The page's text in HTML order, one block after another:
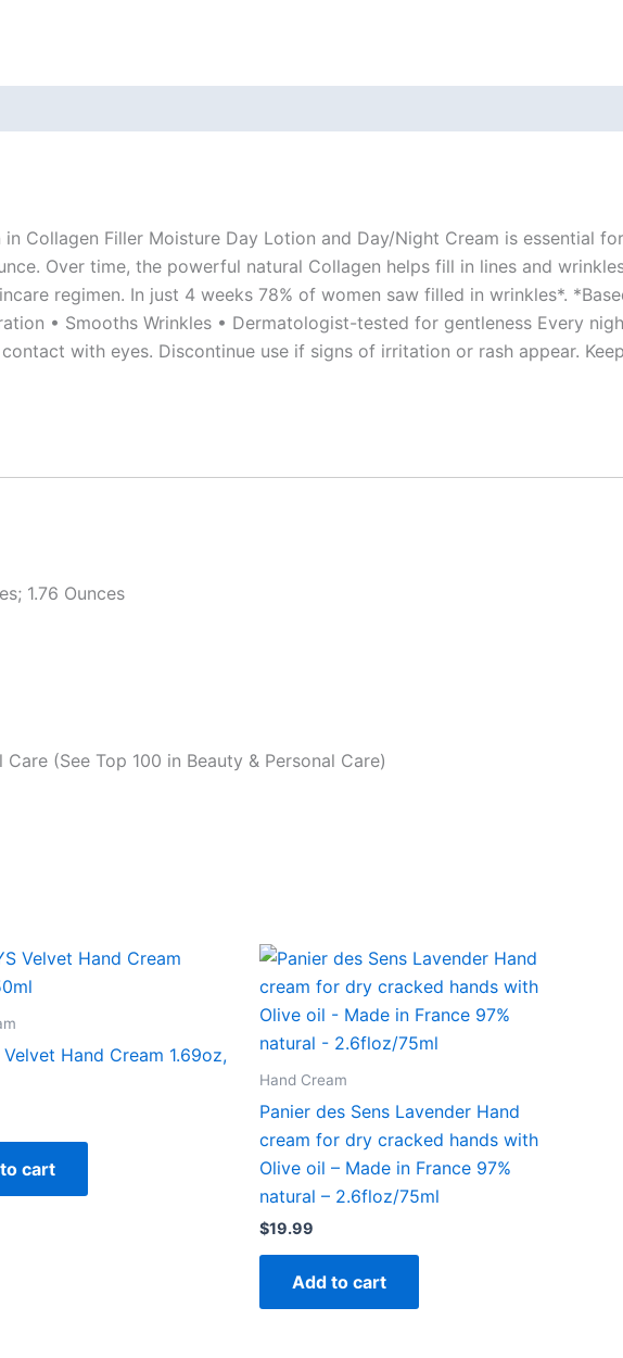
Collagen Filler Moisture Day Lotion and Day/Night Cream is essential
Over time, the powerful natural Collagen helps fill in lines and
regimen. In just 4 weeks 78% of women saw filled in wrinkles*.
• Smooths Wrinkles • Dermatologist-tested for gentleness Every
with eyes. Discontinue use if signs of irritation or rash appear.
1.76 Ounces
(See Top 100 in Beauty & Personal Care)
Velvet Hand Cream 1.69oz,
cart
Hand Cream
Panier des Sens Lavender Hand
cream for dry cracked hands with
Olive oil – Made in France 97%
natural – 2.6floz/75ml
$19.99
Add to cart